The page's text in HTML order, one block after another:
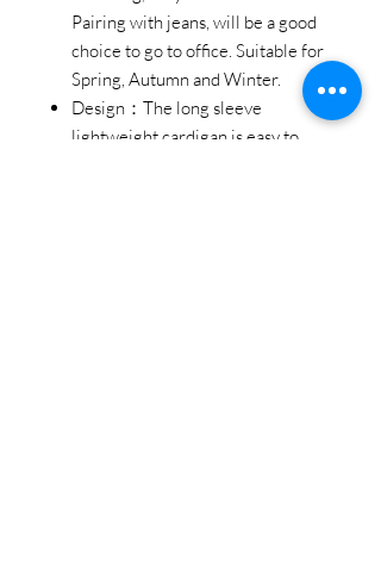
Pairing with jeans, will be a good
choice to go to office. Suitable for
Spring, Autumn and Winter.
Design：The long sleeve
lightweight cardigan is easy to